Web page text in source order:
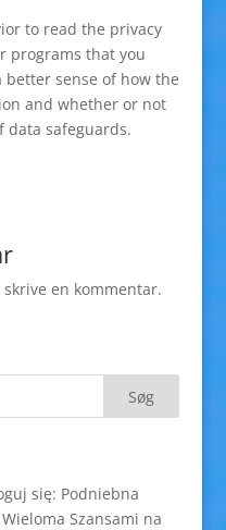
to read the privacy
programs that you
sense of how the
and whether or not
data safeguards.
en kommentar.
się: Podniebna
Szansami na